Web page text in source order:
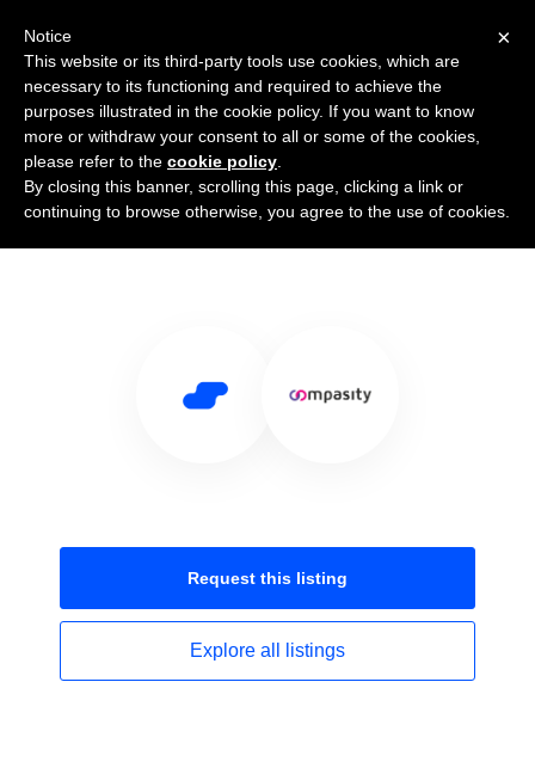
Use Salesflare with Compasity
Request this listing
Explore all listings
×
Notice
This website or its third-party tools use cookies, which are
necessary to its functioning and required to achieve the
purposes illustrated in the cookie policy. If you want to know
more or withdraw your consent to all or some of the cookies,
please refer to the cookie policy
By closing this banner, scrolling this page, clicking a link or
continuing to browse otherwise, you agree to the use of cookies.